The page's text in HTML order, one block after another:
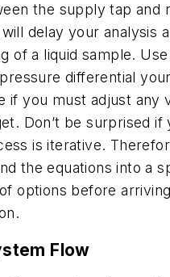
the supply tap and
delay your analysis
of a liquid sample.
differential
if you must adjust any
Don’t be surprised if
is iterative.
the equations into a
options before
Flow